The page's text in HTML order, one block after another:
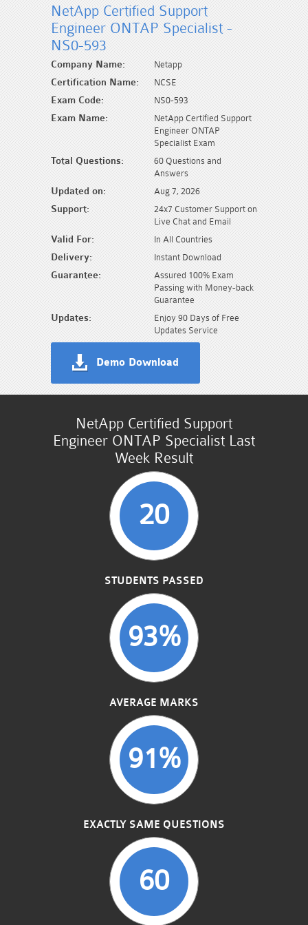
NetApp Certified Support
Engineer ONTAP Specialist -
NS0-593
Company Name: Netapp
Certification Name: NCSE
Exam Code: NS0-593
Exam Name:
NetApp Certified Support
Engineer ONTAP
Specialist Exam
Total Questions:
60 Questions and
Answers
Updated on: Aug 7, 2026
Support:
24x7 Customer Support on
Live Chat and Email
Valid For: In All Countries
Delivery: Instant Download
Guarantee:
Assured 100% Exam
Passing with Money-back
Guarantee
Updates:
Enjoy 90 Days of Free
Updates Service
Demo Download
NetApp Certified Support
Engineer ONTAP Specialist Last
Week Result
20
STUDENTS PASSED
93%
AVERAGE MARKS
91%
EXACTLY SAME QUESTIONS
60